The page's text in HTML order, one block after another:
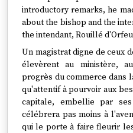
introductory remarks, he
about the bishop and the
the intendant, Rouillé
Un magistrat digne de ceux
élevèrent au ministère,
progrès du commerce dans
qu'attentif à pourvoir aux
capitale, embellie par
célébrera pas moins à
qui le porte à faire fleurir